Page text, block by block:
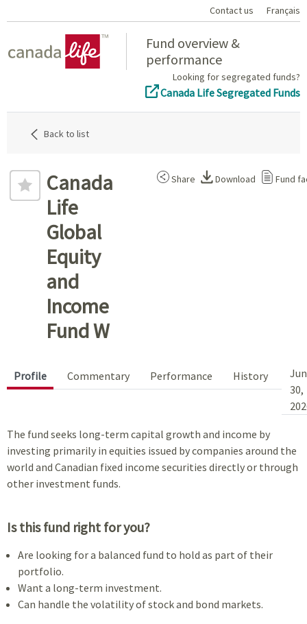
Contact us Français
Fund overview &
performance
Looking for segregated funds?
Canada Life Segregated Funds
Back to list
Canada
Life
Global
Equity
and
Income
Fund W
Share Download Fund
Profile Commentary Performance History
30,
The fund seeks long-term capital growth and income by
investing primarily in equities issued by companies around the
world and Canadian fixed income securities directly or through
other investment funds.
Is this fund right for you?
Are looking for a balanced fund to hold as part of their
portfolio.
Want a long-term investment.
Can handle the volatility of stock and bond markets.